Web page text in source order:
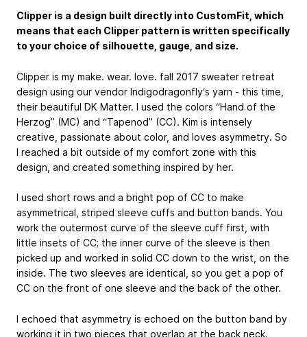
Clipper is a design built directly into CustomFit, which
means that each Clipper pattern is written specifically
to your choice of silhouette, gauge, and size.
Clipper is my make. wear. love. fall 2017 sweater retreat
design using our vendor Indigodragonfly‘s yarn - this time,
their beautiful DK Matter. I used the colors “Hand of the
Herzog” (MC) and “Tapenod” (CC). Kim is intensely
creative, passionate about color, and loves asymmetry. So
I reached a bit outside of my comfort zone with this
design, and created something inspired by her.
I used short rows and a bright pop of CC to make
asymmetrical, striped sleeve cuffs and button bands. You
work the outermost curve of the sleeve cuff first, with
little insets of CC; the inner curve of the sleeve is then
picked up and worked in solid CC down to the wrist, on the
inside. The two sleeves are identical, so you get a pop of
CC on the front of one sleeve and the back of the other.
I echoed that asymmetry is echoed on the button band by
working it in two pieces that overlap at the back neck.